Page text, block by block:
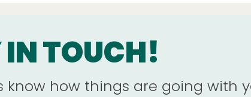
TOUCH!
know how things are going with